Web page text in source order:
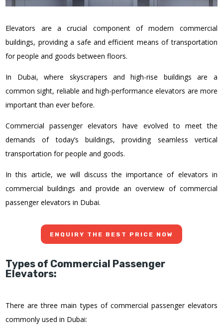
Elevators are a crucial component of modern commercial
buildings, providing a safe and efficient means of transportation
for people and goods between floors.
In Dubai, where skyscrapers and high-rise buildings are a
common sight, reliable and high-performance elevators are more
important than ever before.
Commercial passenger elevators have evolved to meet the
demands of today’s buildings, providing seamless vertical
transportation for people and goods.
In this article, we will discuss the importance of elevators in
commercial buildings and provide an overview of commercial
passenger elevators in Dubai.
ENQUIRY THE BEST PRICE NOW
Types of Commercial Passenger
Elevators:
There are three main types of commercial passenger elevators
commonly used in Dubai: